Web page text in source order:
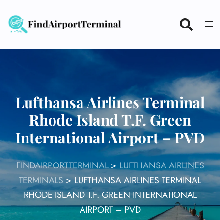
content
Lufthansa Airlines Terminal
Rhode Island T.F. Green
International Airport – PVD
FINDAIRPORTTERMINAL> LUFTHANSA AIRLINES
TERMINALS>LUFTHANSA AIRLINES TERMINAL
RHODE ISLAND T.F. GREEN INTERNATIONAL
AIRPORT – PVD